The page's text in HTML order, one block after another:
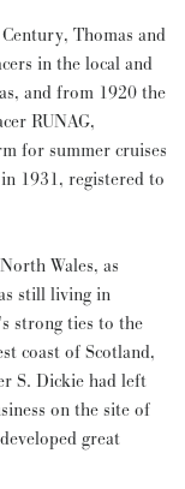
Thomas and
in the local and
and from 1920 the
RUNAG,
for summer cruises
1931, registered to
Wales, as
still living in
strong ties to the
coast of Scotland,
S. Dickie had left
on the site of
great